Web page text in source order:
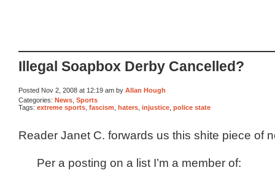
Illegal Soapbox Derby Cancelled?
Posted Nov 2, 2008 at 12:19 am by Allan Hough
Categories: News Sports
Tags: extreme sports fascism haters injustice police state
Reader Janet C. forwards us this shite piece of
Per a posting on a list I’m a member of: